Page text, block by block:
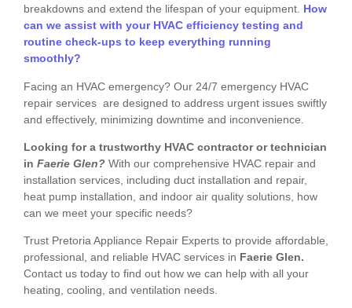
breakdowns and extend the lifespan of your equipment. How
can we assist with your HVAC efficiency testing and
routine check-ups to keep everything running
smoothly?
Facing an HVAC emergency? Our 24/7 emergency HVAC
repair services are designed to address urgent issues swiftly
and effectively, minimizing downtime and inconvenience.
Looking for a trustworthy HVAC contractor or technician
in Faerie Glen? With our comprehensive HVAC repair and
installation services, including duct installation and repair,
heat pump installation, and indoor air quality solutions, how
can we meet your specific needs?
Trust Pretoria Appliance Repair Experts to provide affordable,
professional, and reliable HVAC services in Faerie Glen.
Contact us today to find out how we can help with all your
heating, cooling, and ventilation needs.